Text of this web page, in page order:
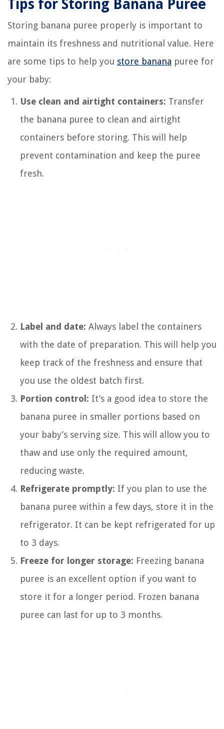
Tips for Storing Banana Puree
Storing banana puree properly is important to
maintain its freshness and nutritional value. Here
are some tips to help you store banana puree for
your baby:
Use clean and airtight containers: Transfer
the banana puree to clean and airtight
containers before storing. This will help
prevent contamination and keep the puree
fresh.
Label and date: Always label the containers
with the date of preparation. This will help you
keep track of the freshness and ensure that
you use the oldest batch first.
Portion control: It’s a good idea to store the
banana puree in smaller portions based on
your baby’s serving size. This will allow you to
thaw and use only the required amount,
reducing waste.
Refrigerate promptly: If you plan to use the
banana puree within a few days, store it in the
refrigerator. It can be kept refrigerated for up
to 3 days.
Freeze for longer storage: Freezing banana
puree is an excellent option if you want to
store it for a longer period. Frozen banana
puree can last for up to 3 months.